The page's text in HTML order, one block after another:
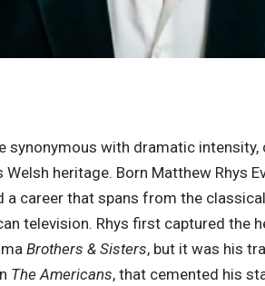
synonymous with dramatic
heritage. Born Matthew Rhys
a career that spans from the
television. Rhys first captured the
Brothers & Sisters, but it was his
The Americans, that cemented his